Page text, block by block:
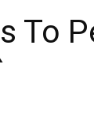
To